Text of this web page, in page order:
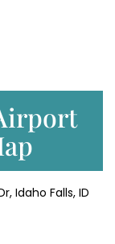
Idaho Falls, ID